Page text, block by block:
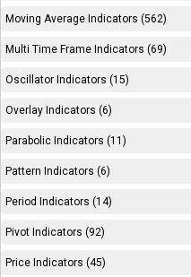
Moving Average Indicators (562)
Multi Time Frame Indicators (69)
Oscillator Indicators (15)
Overlay Indicators (6)
Parabolic Indicators (11)
Pattern Indicators (6)
Period Indicators (14)
Pivot Indicators (92)
Price Indicators (45)